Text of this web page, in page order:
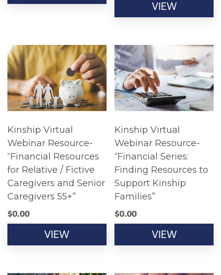
VIEW
Kinship Virtual
Webinar Resource-
“Financial Resources
for Relative / Fictive
Caregivers and Senior
Caregivers 55+”
$0.00
VIEW
Kinship Virtual
Webinar Resource-
“Financial Series:
Finding Resources to
Support Kinship
Families”
$0.00
VIEW